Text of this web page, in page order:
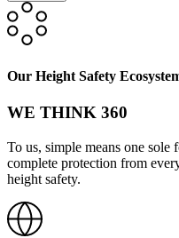
Our Height Safety
WE THINK 360
To us, simple means one sole
complete protection from
height safety.